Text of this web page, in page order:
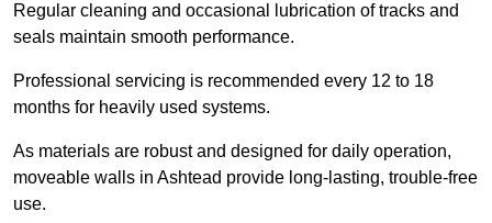
Regular cleaning and occasional lubrication of tracks and
seals maintain smooth performance.
Professional servicing is recommended every 12 to 18
months for heavily used systems.
As materials are robust and designed for daily operation,
moveable walls in Ashtead provide long-lasting, trouble-free
use.